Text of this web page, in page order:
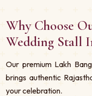
Why Choose
Wedding Stall
Our premium Lakh
brings authentic
your celebration.